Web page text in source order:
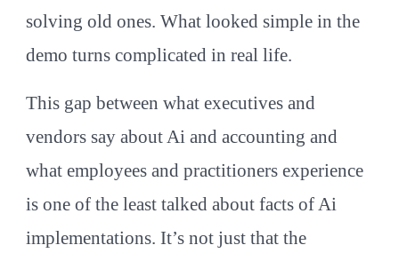
solving old ones. What looked simple in the
demo turns complicated in real life.
This gap between what executives and
vendors say about Ai and accounting and
what employees and practitioners experience
is one of the least talked about facts of Ai
implementations. It’s not just that the